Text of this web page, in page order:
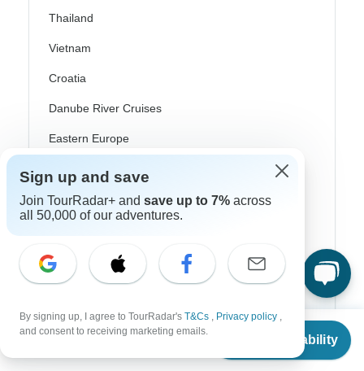
From
Check Availability
Thailand
Vietnam
Croatia
Danube River Cruises
Eastern Europe
Great Britain & UK
Greece
Iceland
Ireland
Italy
Sign up and save
Join TourRadar+ and save up to 7% across
all 50,000 of our adventures.
By signing up, I agree to TourRadar's T&Cs , Privacy policy ,
and consent to receiving marketing emails.